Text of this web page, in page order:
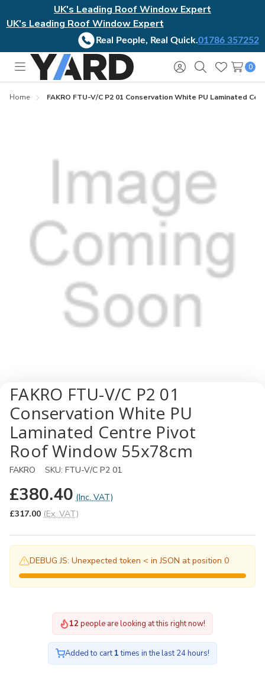
UK's Leading Roof Window Expert
UK's Leading Roof Window Expert
Real People, Real Quick.01786 357252
Toggle
menu
Sign
in
SearchWish
Lists
0
Home FAKRO FTU-V/C P2 01 Conservation White PU Laminated
FAKRO FTU-V/C P2 01
Conservation White PU
Laminated Centre Pivot
Roof Window 55x78cm
FAKRO SKU: FTU-V/C P2 01
£380.40 (Inc. VAT)
£317.00 (Ex. VAT)
DEBUG JS: Unexpected token < in JSON at position 0
12 people are looking at this right now!
Added to cart1times in the last 24 hours!